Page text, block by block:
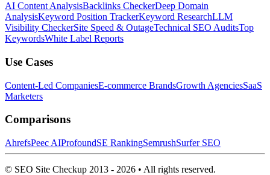
AI Content AnalysisBacklinks CheckerDeep Domain
AnalysisKeyword Position TrackerKeyword ResearchLLM
Visibility CheckerSite Speed & OutageTechnical SEO AuditsTop
KeywordsWhite Label Reports
Use Cases
Content-Led CompaniesE-commerce BrandsGrowth AgenciesSaaS
Marketers
Comparisons
AhrefsPeec AIProfoundSE RankingSemrushSurfer SEO
© SEO Site Checkup 2013 - 2026 • All rights reserved.